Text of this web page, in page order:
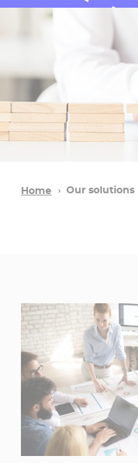
Home Our solutions